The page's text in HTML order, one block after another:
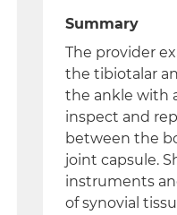
Summary
The provider
the tibiotalar
the ankle with
inspect and
between the
joint capsule.
instruments
of synovial